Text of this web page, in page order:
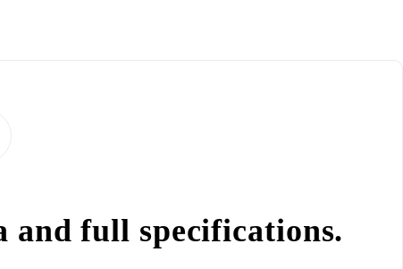
and full specifications.